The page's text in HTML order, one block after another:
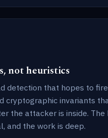
not heuristics
detection that hopes to
cryptographic invariants
the attacker is inside. The
and the work is deep.